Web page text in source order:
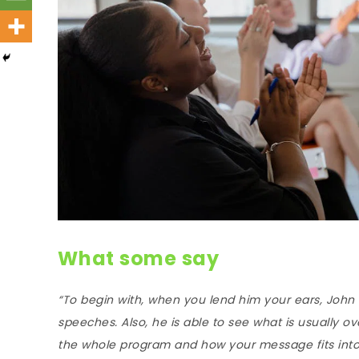
What some say
“To begin with, when you lend him your ears,
speeches. Also, he is able to see what is usually
the whole program and how your message fits